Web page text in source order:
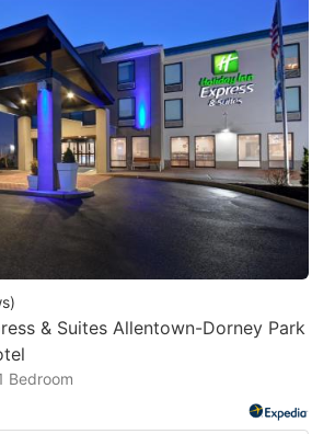
)
& Suites Allentown-Dorney Park
Bedroom